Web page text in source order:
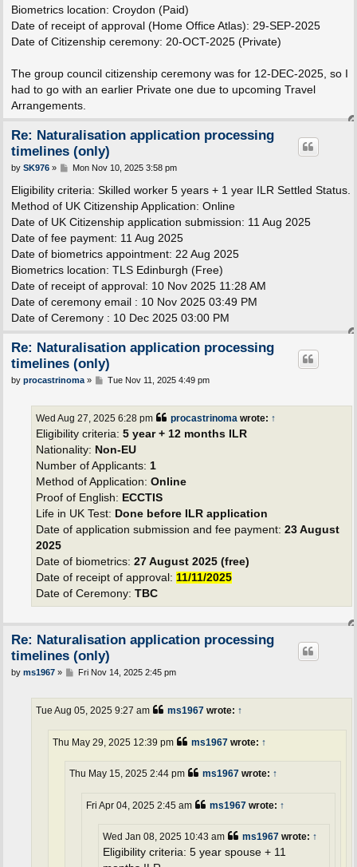
Biometrics location: Croydon (Paid)
Date of receipt of approval (Home Office Atlas): 29-SEP-2025
Date of Citizenship ceremony: 20-OCT-2025 (Private)
The group council citizenship ceremony was for 12-DEC-2025, so I
had to go with an earlier Private one due to upcoming Travel
Arrangements.
Re: Naturalisation application processing
timelines (only)
P
s
by SK976» Mon Nov 10, 2025 3:58 pm
Eligibility criteria: Skilled worker 5 years + 1 year ILR Settled Status.
Method of UK Citizenship Application: Online
Date of UK Citizenship application submission: 11 Aug 2025
Date of fee payment: 11 Aug 2025
Date of biometrics appointment: 22 Aug 2025
Biometrics location: TLS Edinburgh (Free)
Date of receipt of approval: 10 Nov 2025 11:28 AM
Date of ceremony email : 10 Nov 2025 03:49 PM
Date of Ceremony : 10 Dec 2025 03:00 PM
Re: Naturalisation application processing
timelines (only)
P
by procastrinoma» Tue Nov 11, 2025 4:49 pm
procastrinomawrote: ↑
Wed Aug 27, 2025 6:28 pm
Eligibility criteria: 5 year + 12 months ILR
Nationality: Non-EU
Number of Applicants: 1
Method of Application: Online
Proof of English: ECCTIS
Life in UK Test: Done before ILR application
Date of application submission and fee payment: 23 August
2025
Date of biometrics: 27 August 2025 (free)
Date of receipt of approval: 11/11/2025
Date of Ceremony: TBC
Re: Naturalisation application processing
timelines (only)
P
by ms1967» Fri Nov 14, 2025 2:45 pm
ms1967wrote: ↑
Tue Aug 05, 2025 9:27 am
ms1967wrote: ↑
Thu May 29, 2025 12:39 pm
ms1967wrote: ↑
Thu May 15, 2025 2:44 pm
ms1967wrote: ↑
Fri Apr 04, 2025 2:45 am
ms1967wrote: ↑
Wed Jan 08, 2025 10:43 am
Eligibility criteria: 5 year spouse + 11